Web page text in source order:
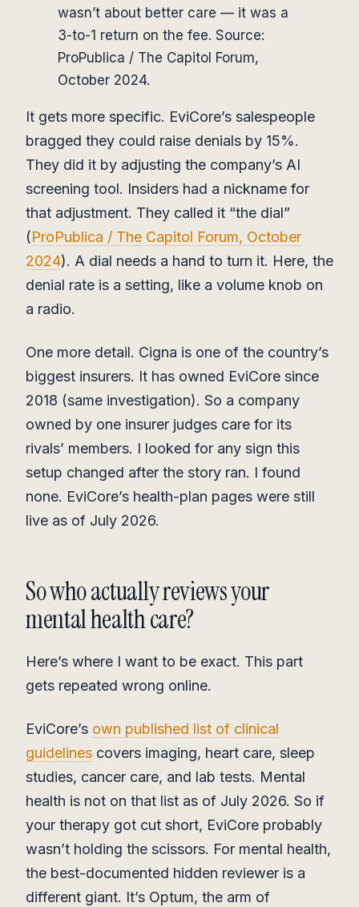
wasn’t about better care — it was a
3-to-1 return on the fee. Source:
ProPublica / The Capitol Forum,
October 2024.
It gets more specific. EviCore’s salespeople
bragged they could raise denials by 15%.
They did it by adjusting the company’s AI
screening tool. Insiders had a nickname for
that adjustment. They called it “the dial”
(ProPublica / The Capitol Forum, October
2024). A dial needs a hand to turn it. Here, the
denial rate is a setting, like a volume knob on
a radio.
One more detail. Cigna is one of the country’s
biggest insurers. It has owned EviCore since
2018 (same investigation). So a company
owned by one insurer judges care for its
rivals’ members. I looked for any sign this
setup changed after the story ran. I found
none. EviCore’s health-plan pages were still
live as of July 2026.
So who actually reviews your
mental health care?
Here’s where I want to be exact. This part
gets repeated wrong online.
EviCore’s own published list of clinical
guidelines covers imaging, heart care, sleep
studies, cancer care, and lab tests. Mental
health is not on that list as of July 2026. So if
your therapy got cut short, EviCore probably
wasn’t holding the scissors. For mental health,
the best-documented hidden reviewer is a
different giant. It’s Optum, the arm of